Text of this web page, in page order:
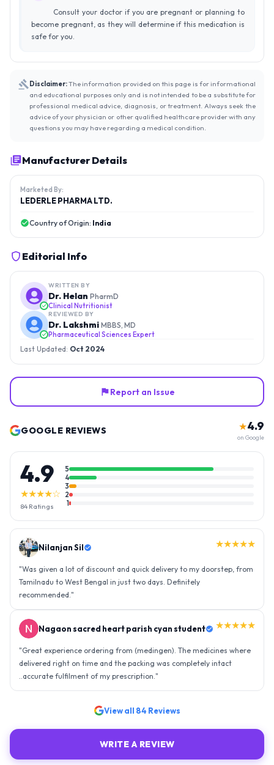
Consult your doctor if you are pregnant or planning to
become pregnant, as they will determine if this medication is
safe for you.
Disclaimer:The information provided on this page is for informational
and educational purposes only and is not intended to be a substitute for
professional medical advice, diagnosis, or treatment. Always seek the
advice of your physician or other qualified healthcare provider with any
questions you may have regarding a medical condition.
Manufacturer Details
Marketed By:
LEDERLE PHARMA LTD.
Country of Origin: India
Editorial Info
WRITTEN BY
Dr. Helan PharmD
Clinical Nutritionist
REVIEWED BY
Dr. Lakshmi MBBS, MD
Pharmaceutical Sciences Expert
Last Updated: Oct 2024
Report an Issue
GOOGLE REVIEWS ★4.9
on Google
4.9
★★★★☆
84 Ratings
5
4
3
2
1
Nilanjan Sil ★★★★★
"Was given a lot of discount and quick delivery to my doorstep, from
Tamilnadu to West Bengal in just two days. Definitely
recommended."
Nagaon sacred heart parish cyan student ★★★★★
"Great experience ordering from (medingen). The medicines where
delivered right on time and the packing was completely intact
..accurate fulfilment of my prescription."
View all 84 Reviews
WRITE A REVIEW